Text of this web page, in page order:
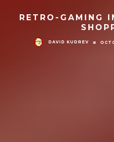
RETRO-GAMING
DAVID KUDREV